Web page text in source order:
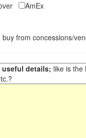
AmEx
from concessions/
details; like is the